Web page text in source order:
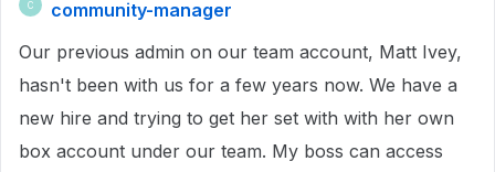
C
community-manager
Our previous admin on our team account, Matt Ivey,
hasn't been with us for a few years now. We have a
new hire and trying to get her set with with her own
box account under our team. My boss can access